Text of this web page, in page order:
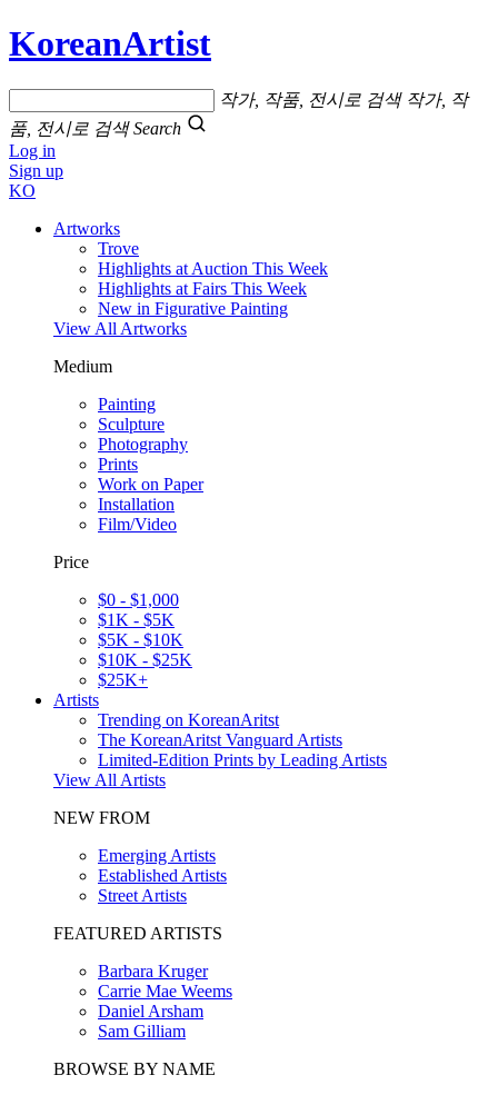
KoreanArtist
작가, 작품, 전시로 검색 작가, 작
품, 전시로 검색 Search
Log in
Sign up
KO
Artworks
Trove
Highlights at Auction This Week
Highlights at Fairs This Week
New in Figurative Painting
View All Artworks
Medium
Painting
Sculpture
Photography
Prints
Work on Paper
Installation
Film/Video
Price
$0 - $1,000
$1K - $5K
$5K - $10K
$10K - $25K
$25K+
Artists
Trending on KoreanAritst
The KoreanAritst Vanguard Artists
Limited-Edition Prints by Leading Artists
View All Artists
NEW FROM
Emerging Artists
Established Artists
Street Artists
FEATURED ARTISTS
Barbara Kruger
Carrie Mae Weems
Daniel Arsham
Sam Gilliam
BROWSE BY NAME